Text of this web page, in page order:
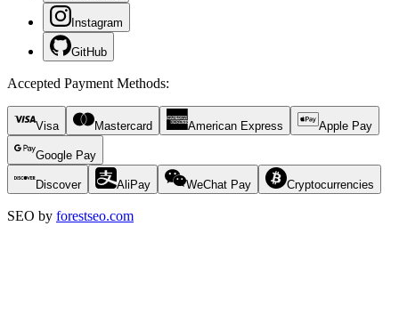
Instagram
GitHub
Accepted Payment Methods:
Visa Mastercard American Express Apple Pay
Google Pay
Discover AliPay WeChat Pay Cryptocurrencies
SEO by forestseo.com